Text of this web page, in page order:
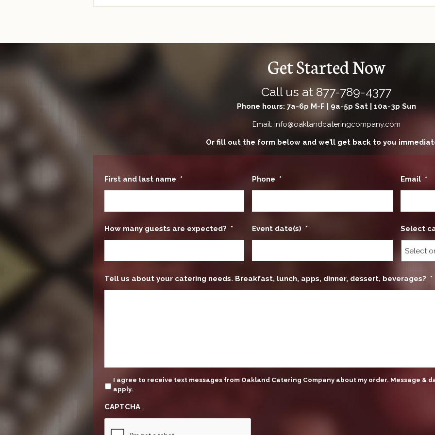
Get Started Now
Call us at 877-789-4377
Phone hours: 7a-6p M-F | 9a-5p Sat | 10a-3p Sun
Email: info@oaklandcateringcompany.com
Or fill out the form below and we’ll get back to you
First and last name * Phone * Email *
How many guests are expected? * Event date(s) * Select
Tell us about your catering needs. Breakfast, lunch, apps, dinner, dessert, beverages? *
update
I agree to receive text messages from Oakland Catering Company about my order. Message &
apply.
CAPTCHA